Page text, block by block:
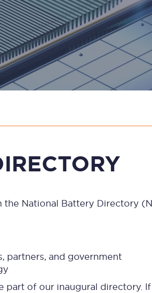
National Battery Directory
partners, and government
of our inaugural directory.